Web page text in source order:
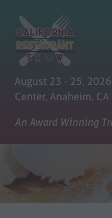
August 23 - 25,
Center, Anaheim, CA
An Award Winning